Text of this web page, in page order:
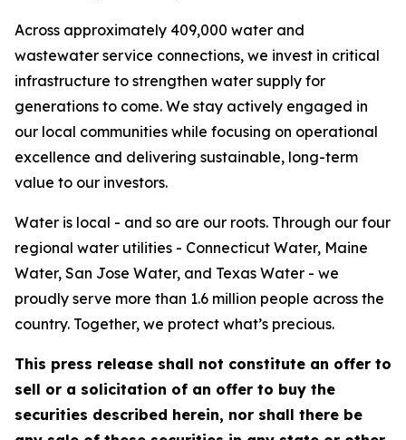
Across approximately 409,000 water and
wastewater service connections, we invest in critical
infrastructure to strengthen water supply for
generations to come. We stay actively engaged in
our local communities while focusing on operational
excellence and delivering sustainable, long-term
value to our investors.
Water is local - and so are our roots. Through our four
regional water utilities - Connecticut Water, Maine
Water, San Jose Water, and Texas Water - we
proudly serve more than 1.6 million people across the
country. Together, we protect what’s precious.
This press release shall not constitute an offer to
sell or a solicitation of an offer to buy the
securities described herein, nor shall there be